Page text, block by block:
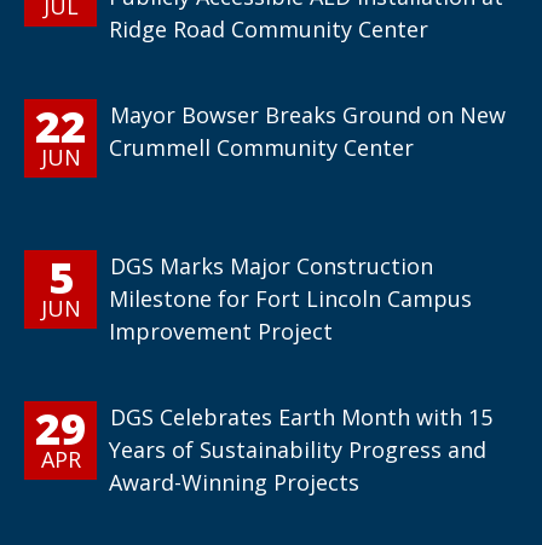
Ridge Road Community Center
22
JUN
Mayor Bowser Breaks Ground on New
Crummell Community Center
5
JUN
DGS Marks Major Construction
Milestone for Fort Lincoln Campus
Improvement Project
29
APR
DGS Celebrates Earth Month with 15
Years of Sustainability Progress and
Award-Winning Projects